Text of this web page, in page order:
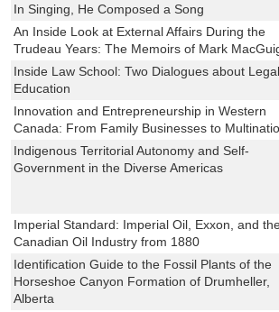
In Singing, He Composed a Song
An Inside Look at External Affairs During the
Trudeau Years: The Memoirs of Mark
Inside Law School: Two Dialogues about Legal
Education
Innovation and Entrepreneurship in Western
Canada: From Family Businesses to
Indigenous Territorial Autonomy and Self-
Government in the Diverse Americas
Imperial Standard: Imperial Oil, Exxon, and
Canadian Oil Industry from 1880
Identification Guide to the Fossil Plants of the
Horseshoe Canyon Formation of Drumheller,
Alberta